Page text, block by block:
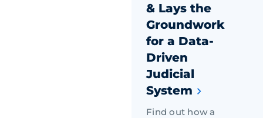
& Lays the
Groundwork
for a Data-
Driven
Judicial
System
Find out how a